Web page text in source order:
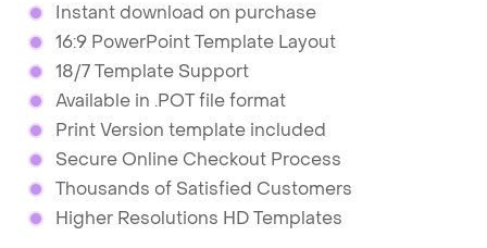
Instant download on purchase
16:9 PowerPoint Template Layout
18/7 Template Support
Available in .POT file format
Print Version template included
Secure Online Checkout Process
Thousands of Satisfied Customers
Higher Resolutions HD Templates